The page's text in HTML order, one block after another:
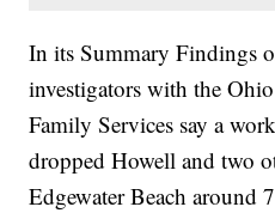
In its Summary Findings
investigators with the
Family Services say a
dropped Howell and two
Edgewater Beach around